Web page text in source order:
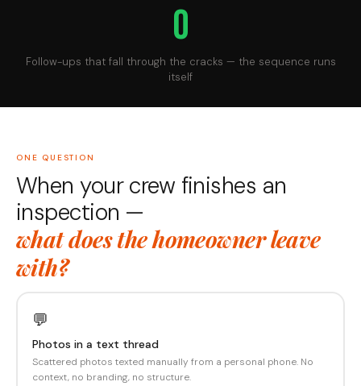
0
Follow-ups that fall through the cracks — the sequence runs
itself
ONE QUESTION
When your crew finishes an
inspection —
what does the homeowner leave
with?
💬
Photos in a text thread
Scattered photos texted manually from a personal phone. No
context, no branding, no structure.